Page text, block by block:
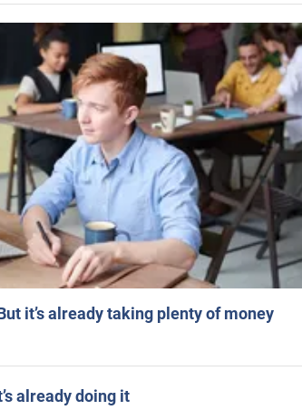
it’s already taking plenty of money
already doing it